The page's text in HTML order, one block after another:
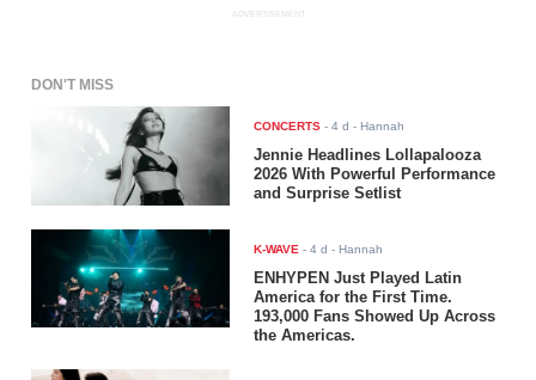
ADVERTISEMENT
DON'T MISS
CONCERTS -4 d - Hannah
Jennie Headlines Lollapalooza
2026 With Powerful Performance
and Surprise Setlist
K-WAVE -4 d - Hannah
ENHYPEN Just Played Latin
America for the First Time.
193,000 Fans Showed Up Across
the Americas.